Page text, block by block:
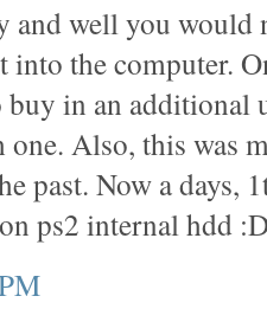
and well you would
the computer.
buy in an additional
Also, this was
past. Now a days,
ps2 internal hdd